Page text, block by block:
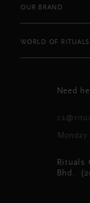
OUR BRAND
WORLD OF RITUALS
Need
Monday
Rituals
Bhd.